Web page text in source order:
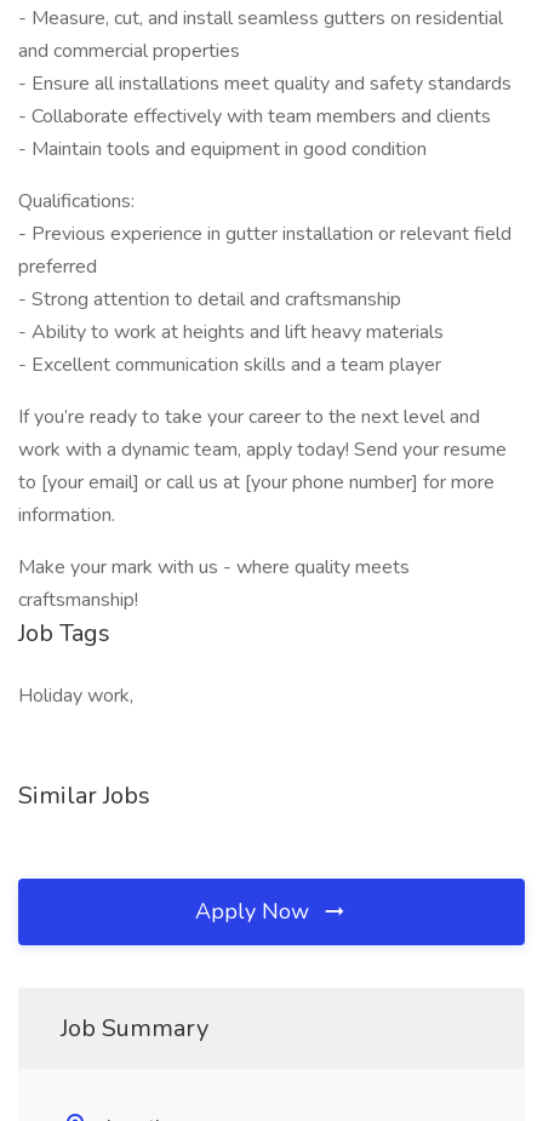
- Measure, cut, and install seamless gutters on residential
and commercial properties
- Ensure all installations meet quality and safety standards
- Collaborate effectively with team members and clients
- Maintain tools and equipment in good condition
Qualifications:
- Previous experience in gutter installation or relevant field
preferred
- Strong attention to detail and craftsmanship
- Ability to work at heights and lift heavy materials
- Excellent communication skills and a team player
If you’re ready to take your career to the next level and
work with a dynamic team, apply today! Send your resume
to [your email] or call us at [your phone number] for more
information.
Make your mark with us - where quality meets
craftsmanship!
Job Tags
Holiday work,
Similar Jobs
Apply Now
Job Summary